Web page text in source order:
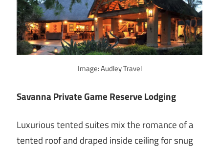
Image: Audley Travel
Savanna Private Game Reserve Lodging
Luxurious tented suites mix the romance of a
tented roof and draped inside ceiling for snug